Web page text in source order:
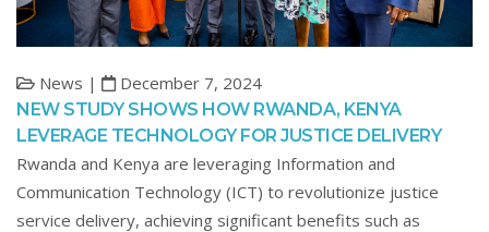
News | December 7, 2024
NEW STUDY SHOWS HOW RWANDA, KENYA
LEVERAGE TECHNOLOGY FOR JUSTICE DELIVERY
Rwanda and Kenya are leveraging Information and
Communication Technology (ICT) to revolutionize justice
service delivery, achieving significant benefits such as